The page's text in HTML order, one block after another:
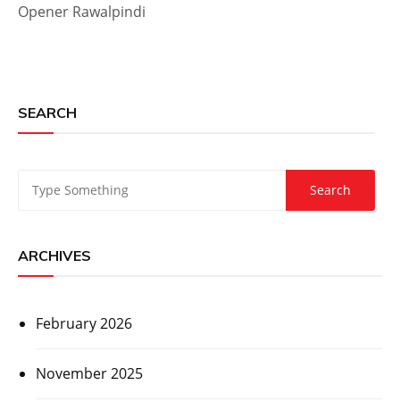
Opener Rawalpindi
SEARCH
ARCHIVES
February 2026
November 2025